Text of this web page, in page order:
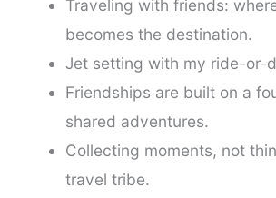
Traveling with friends:
becomes the destination.
Jet setting with my ride-or-
Friendships are built on a
shared adventures.
Collecting moments, not
travel tribe.